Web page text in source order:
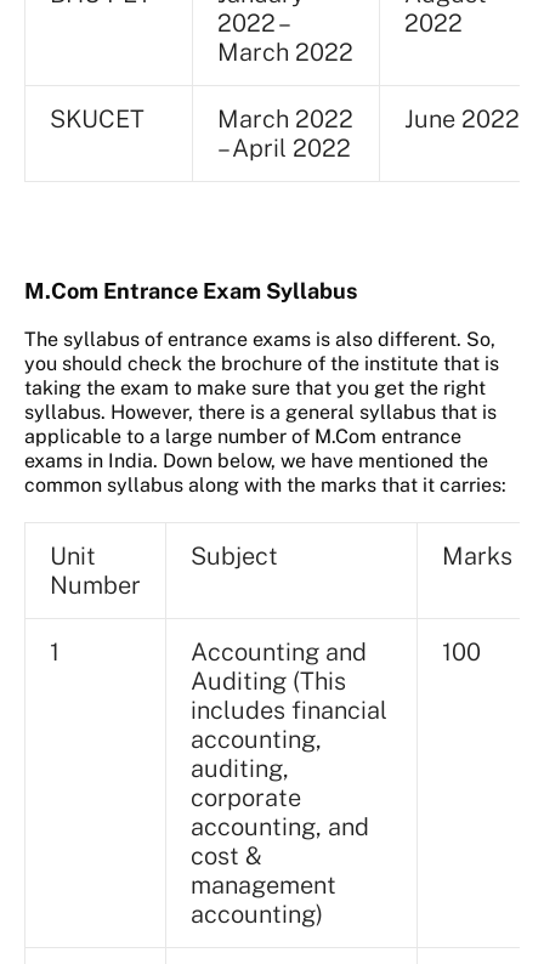
2022 –
March 2022
2022
SKUCET
March 2022
– April 2022
June 2022
M.Com Entrance Exam Syllabus
The syllabus of entrance exams is also different. So,
you should check the brochure of the institute that is
taking the exam to make sure that you get the right
syllabus. However, there is a general syllabus that is
applicable to a large number of M.Com entrance
exams in India. Down below, we have mentioned the
common syllabus along with the marks that it carries:
Unit
Number
Subject Marks
1
Accounting and
Auditing (This
includes financial
accounting,
auditing,
corporate
accounting, and
cost &
management
accounting)
100